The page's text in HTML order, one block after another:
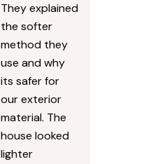
They explained
the softer
method they
use and why
its safer for
our exterior
material. The
house looked
lighter